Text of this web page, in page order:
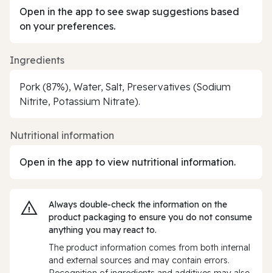
Open in the app to see swap suggestions based
on your preferences.
Ingredients
Pork (87%), Water, Salt, Preservatives (Sodium
Nitrite, Potassium Nitrate).
Nutritional information
Open in the app to view nutritional information.
Always double‑check the information on the
product packaging to ensure you do not consume
anything you may react to.
The product information comes from both internal
and external sources and may contain errors.